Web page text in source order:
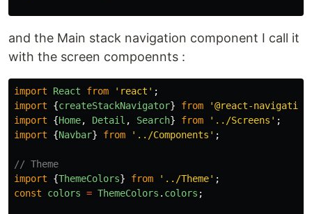
and the Main stack navigation component I call it
with the screen compoennts :
import React from ' react ' ;
import
{createStackNavigator} from '@react-
import
{Home, Detail , Search} from ' ../Screens ' ;
import
{Navbar} from ' ../Components ' ;
// Theme
import
{ThemeColors} from ' ../Theme' ;
const
colors = ThemeColors . colors ;